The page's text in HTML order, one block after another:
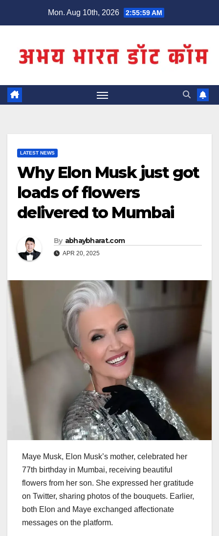
Mon. Aug 10th, 2026 2:56:00 AM
LATEST NEWS
Why Elon Musk just got
loads of flowers
delivered to Mumbai
By abhaybharat.com
APR 20, 2025
Maye Musk, Elon Musk’s mother, celebrated her
77th birthday in Mumbai, receiving beautiful
flowers from her son. She expressed her gratitude
on Twitter, sharing photos of the bouquets. Earlier,
both Elon and Maye exchanged affectionate
messages on the platform.